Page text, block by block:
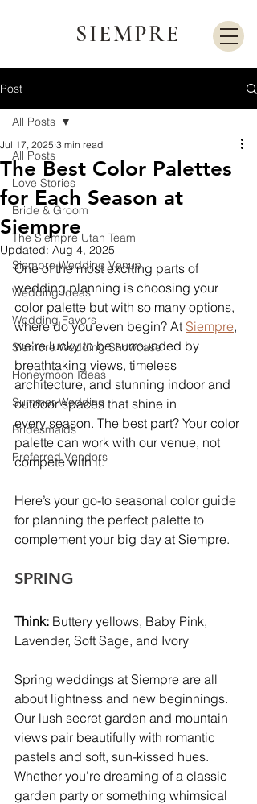
SIEMPRE
Post
All Posts
Love Stories
Bride & Groom
The Siempre Utah Team
Siempre Wedding Venue
Wedding Ideas
Wedding Favors
Siempre Wedding Showcase
Honeymoon Ideas
Summer Wedding
Bridesmaids
Preferred Vendors
All Posts
The Best Color Palettes
for Each Season at
Siempre
Jul 17, 2025 3 min read
Updated: Aug 4, 2025
One of the most exciting parts of
wedding planning is choosing your
color palette but with so many options,
where do you even begin? At Siempre,
we're lucky to be surrounded by
breathtaking views, timeless
architecture, and stunning indoor and
outdoor spaces that shine in
every season. The best part? Your color
palette can work with our venue, not
compete with it.
Here’s your go-to seasonal color guide
for planning the perfect palette to
complement your big day at Siempre.
SPRING
Think: Buttery yellows, Baby Pink,
Lavender, Soft Sage, and Ivory
Spring weddings at Siempre are all
about lightness and new beginnings.
Our lush secret garden and mountain
views pair beautifully with romantic
pastels and soft, sun-kissed hues.
Whether you’re dreaming of a classic
garden party or something whimsical